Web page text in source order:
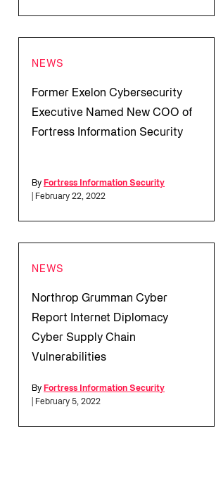
NEWS
Former Exelon Cybersecurity
Executive Named New COO of
Fortress Information Security
By Fortress Information Security
| February 22, 2022
NEWS
Northrop Grumman Cyber
Report Internet Diplomacy
Cyber Supply Chain
Vulnerabilities
By Fortress Information Security
| February 5, 2022